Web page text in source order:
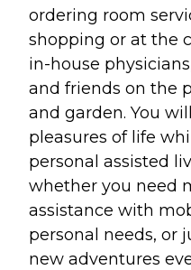
ordering room
shopping or at the
in-house
and friends on the
and garden. You
pleasures of life
personal assisted
whether you need
assistance with
personal needs, or
new adventures